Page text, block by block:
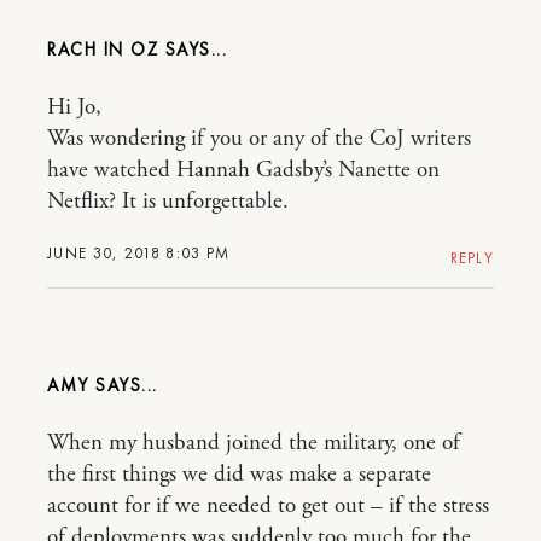
RACH IN OZ
JUNE 30, 2018 8:03 PM
Hi Jo,
Was wondering if you or any of the CoJ writers
have watched Hannah Gadsby’s Nanette on
Netflix? It is unforgettable.
REPLY
AMY
When my husband joined the military, one of
the first things we did was make a separate
account for if we needed to get out – if the stress